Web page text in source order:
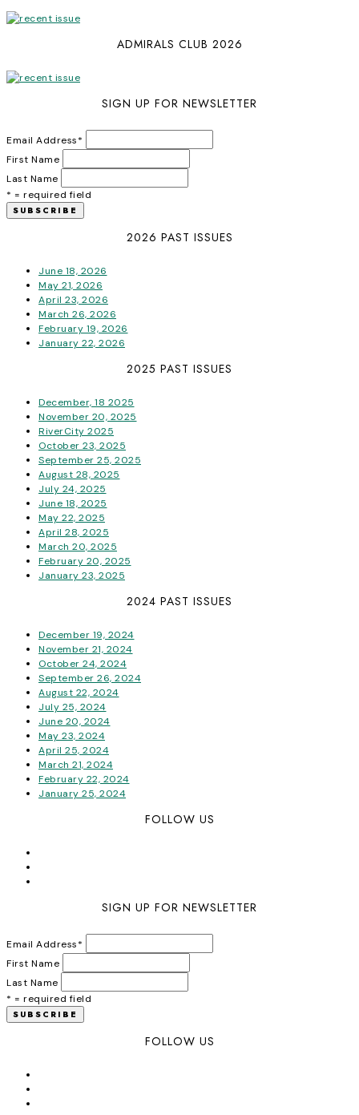
ADMIRALS CLUB 2026
SIGN UP FOR NEWSLETTER
Email Address*
First Name
Last Name
* = required field
2026 PAST ISSUES
June 18, 2026
May 21, 2026
April 23, 2026
March 26, 2026
February 19, 2026
January 22, 2026
2025 PAST ISSUES
December, 18 2025
November 20, 2025
RiverCity 2025
October 23, 2025
September 25, 2025
August 28, 2025
July 24, 2025
June 18, 2025
May 22, 2025
April 28, 2025
March 20, 2025
February 20, 2025
January 23, 2025
2024 PAST ISSUES
December 19, 2024
November 21, 2024
October 24, 2024
September 26, 2024
August 22, 2024
July 25, 2024
June 20, 2024
May 23, 2024
April 25, 2024
March 21, 2024
February 22, 2024
January 25, 2024
FOLLOW US
SIGN UP FOR NEWSLETTER
Email Address*
First Name
Last Name
* = required field
FOLLOW US